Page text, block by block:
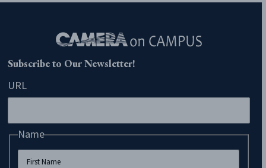
Subscribe to Our Newsletter!
URL
Name